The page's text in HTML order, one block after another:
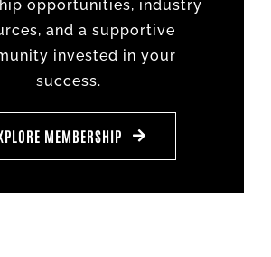
opportunities, industry
and a supportive
invested in your
success.
MEMBERSHIP